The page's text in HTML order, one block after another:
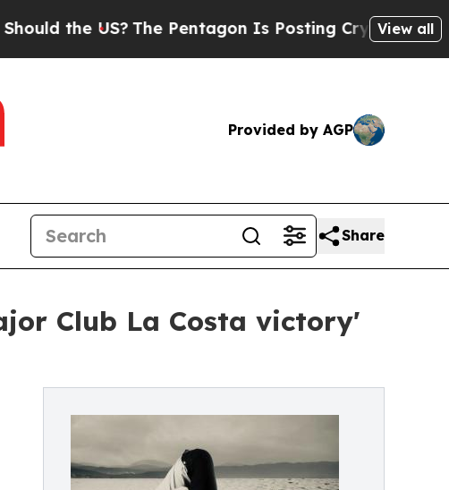
US? The Pentagon Is Posting Cryptic BiblicalView all
Provided by AGP
Share
Club La Costa victory'